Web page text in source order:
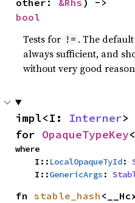
bool
Tests for != . The
always sufficient, and
without very good
impl<I: Interner>
for OpaqueTypeKey
where
    I::
LocalOpaqueTyId:
    I::
GenericArgs :
fn stable_hash